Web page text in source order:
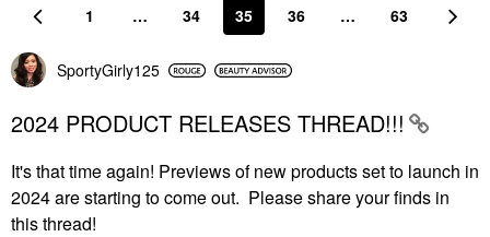
1 … 34 35 36 … 63
SportyGirly125
2024 PRODUCT RELEASES THREAD!!!
It's that time again! Previews of new products set to launch in
2024 are starting to come out. Please share your finds in
this thread!